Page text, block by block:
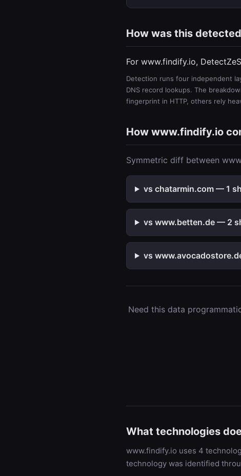
How was this
For www.findify.io,
Detection runs four independent
DNS record lookups. The
fingerprint in HTTP, others rely
How www.findify.io
Symmetric diff between
vs chatarmin.com — 1
vs www.betten.de — 2
vs
Need this data
What technologies
www.findify.io uses 4
technology was identified